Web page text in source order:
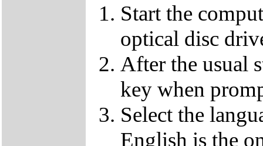
Start the
optical disc
After the usual
key when
Select the
English is the